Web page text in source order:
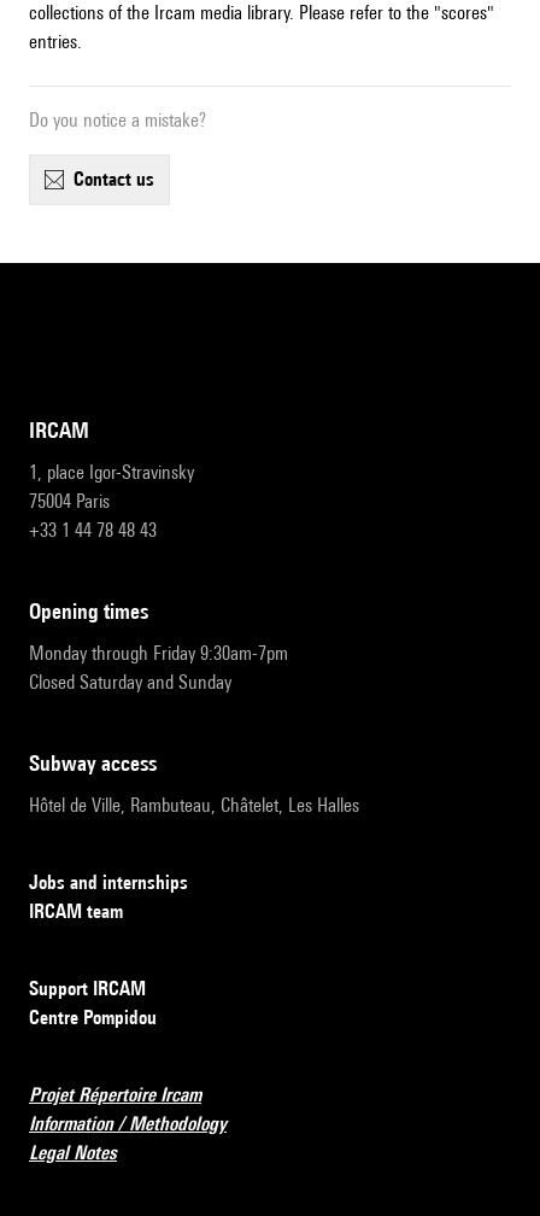
collections of the Ircam media library. Please refer to the "scores"
entries.
Do you notice a mistake?
contact us
IRCAM
1, place Igor-Stravinsky
75004 Paris
+33 1 44 78 48 43
opening times
Monday through Friday 9:30am-7pm
Closed Saturday and Sunday
subway access
Hôtel de Ville, Rambuteau, Châtelet, Les Halles
Jobs and internships
IRCAM team
Support IRCAM
Centre Pompidou
Projet Répertoire Ircam
Information / Methodology
Legal Notes